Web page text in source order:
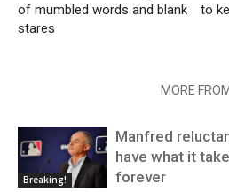
of mumbled words and blank
stares
to
MORE
Breaking!
Manfred
have what it
forever